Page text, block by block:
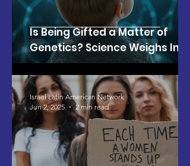
Is Being Gifted a Matter of
Genetics? Science Weighs In
Israel Latin American Network
Jun 2, 2025
2 min read